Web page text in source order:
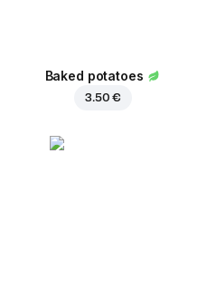
Baked potatoes
3.50 €